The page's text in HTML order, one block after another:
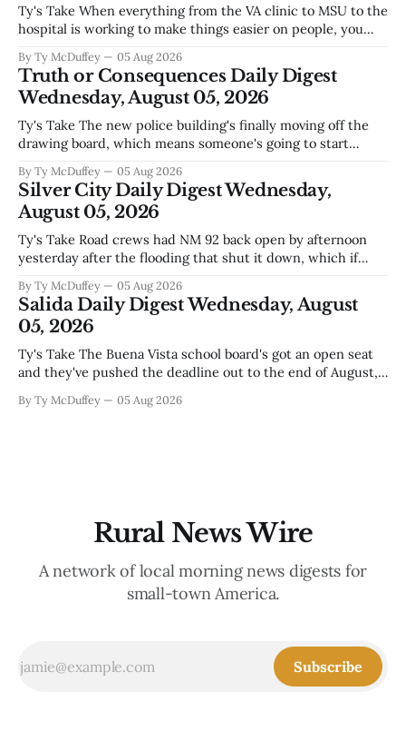
Ty's Take When everything from the VA clinic to MSU to the
hospital is working to make things easier on people, you
been the kind of town that waits around for somebody else
to fix what's broken, and
By Ty McDuffey 05 Aug 2026
Truth or Consequences Daily Digest
Wednesday, August 05, 2026
Ty's Take The new police building's finally moving off the
drawing board, which means someone's going to start
fair share of construction delays. Bringing in an El Paso
outfit makes sense
By Ty McDuffey 05 Aug 2026
Silver City Daily Digest Wednesday,
August 05, 2026
Ty's Take Road crews had NM 92 back open by afternoon
yesterday after the flooding that shut it down, which if
or the I-10 corridor, you already know. The bigger story
underneath is how fast conditions
By Ty McDuffey 05 Aug 2026
Salida Daily Digest Wednesday, August
05, 2026
Ty's Take The Buena Vista school board's got an open seat
and they've pushed the deadline out to the end of August,
got time to throw your name in. It&
By Ty McDuffey 05 Aug 2026
Rural News Wire
A network of local morning news digests for
small-town America.
Subscribe